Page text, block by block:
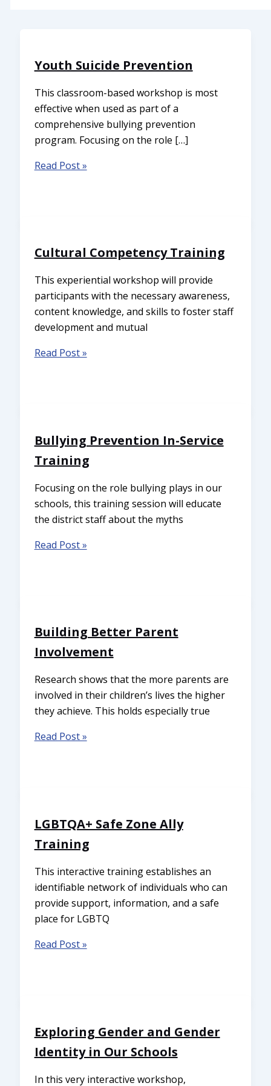
Youth Suicide Prevention
This classroom-based workshop is most
effective when used as part of a
comprehensive bullying prevention
program. Focusing on the role […]
Read Post »
Cultural Competency Training
This experiential workshop will provide
participants with the necessary awareness,
content knowledge, and skills to foster staff
development and mutual
Read Post »
Bullying Prevention In-Service
Training
Focusing on the role bullying plays in our
schools, this training session will educate
the district staff about the myths
Read Post »
Building Better Parent
Involvement
Research shows that the more parents are
involved in their children’s lives the higher
they achieve. This holds especially true
Read Post »
LGBTQA+ Safe Zone Ally
Training
This interactive training establishes an
identifiable network of individuals who can
provide support, information, and a safe
place for LGBTQ
Read Post »
Exploring Gender and Gender
Identity in Our Schools
In this very interactive workshop,